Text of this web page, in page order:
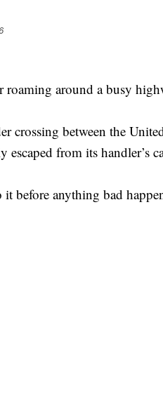
roaming around a busy
crossing between the
from its handler’s
before anything bad